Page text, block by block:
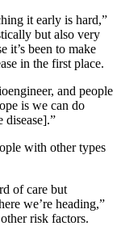
it early is hard,”
but also very
it’s been to make
in the first place.
and people
is we can do
disease].”
with other types
of care but
we’re heading,”
risk factors.